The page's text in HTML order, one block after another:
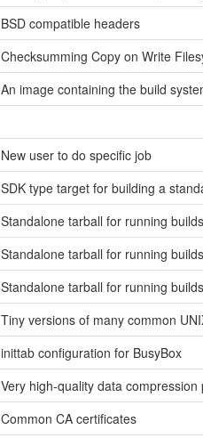
BSD compatible headers
Checksumming Copy on Write
An image containing the build
New user to do specific job
SDK type target for building a
Standalone tarball for running
Standalone tarball for running
Standalone tarball for running
Tiny versions of many common
inittab configuration for BusyBox
Very high-quality data compression
Common CA certificates